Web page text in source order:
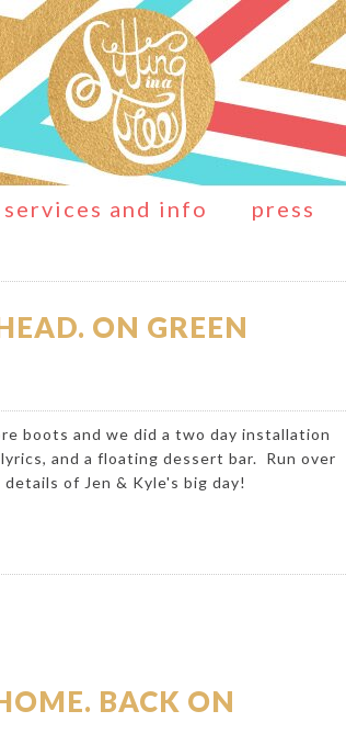
services and info press
ON GREEN
boots and we did a two day installation
and a floating dessert bar. Run over
of Jen & Kyle's big day!
BACK ON